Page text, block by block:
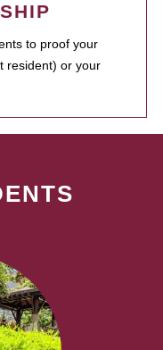
to proof your
resident) or your